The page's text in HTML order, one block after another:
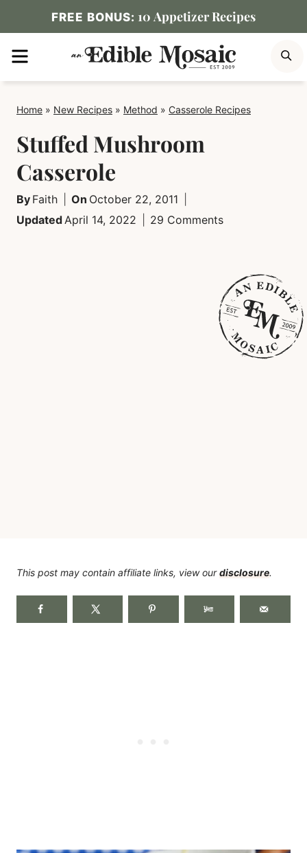
to
content
FREE BONUS: 10 Appetizer Recipes
MENU
Home » New Recipes » Method » Casserole Recipes
Stuffed Mushroom
Casserole
By Faith On October 22, 2011
UpdatedApril 14, 2022 29 Comments
This post may contain affiliate links, view ourdisclosure.